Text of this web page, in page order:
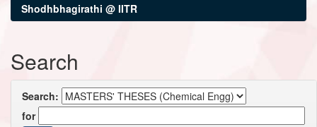
Shodhbhagirathi @ IITR
Search
Search:
for